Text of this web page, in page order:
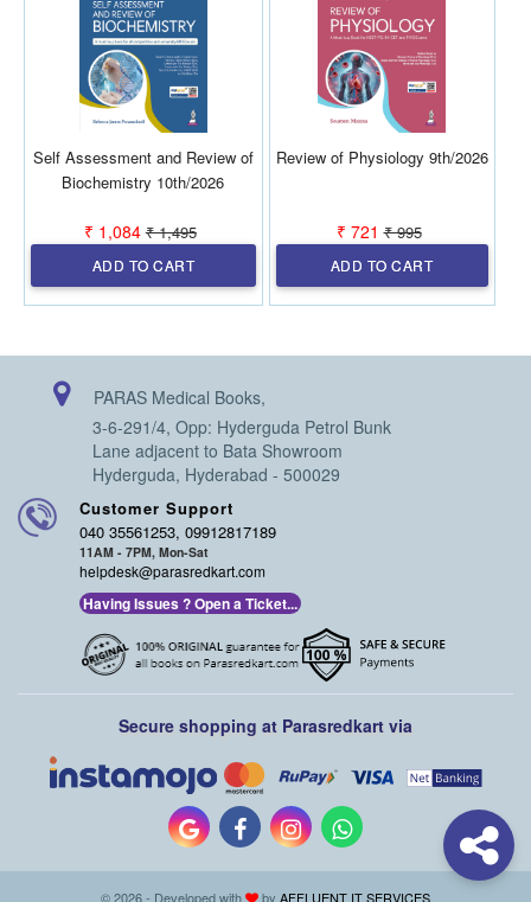
Complete subject is covered in the form of Figures,
Flowcharts, One-liners, Tables for last-minute revision in just
225+ pages.
Self Assessment and Review of
Biochemistry 10th/2026
₹ 1,084 ₹ 1,495
ADD TO CART
Review of Physiology 9th/2026
₹ 721 ₹ 995
ADD TO CART
PARAS Medical Books,
3-6-291/4, Opp: Hyderguda Petrol Bunk
Lane adjacent to Bata Showroom
Hyderguda, Hyderabad - 500029
Customer Support
040 35561253, 09912817189
11AM - 7PM, Mon-Sat
helpdesk@parasredkart.com
Having Issues ? Open a Ticket...
Secure shopping at Parasredkart via
© 2026 - Developed with by AFFLUENT IT SERVICES